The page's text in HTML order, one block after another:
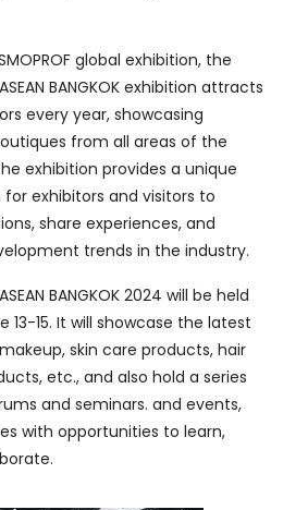
global exhibition, the
BANGKOK exhibition attracts
every year, showcasing
from all areas of the
exhibition provides a unique
exhibitors and visitors to
share experiences, and
trends in the industry.
BANGKOK 2024 will be held
13-15. It will showcase the latest
skin care products, hair
etc., and also hold a series
and seminars. and events,
with opportunities to learn,